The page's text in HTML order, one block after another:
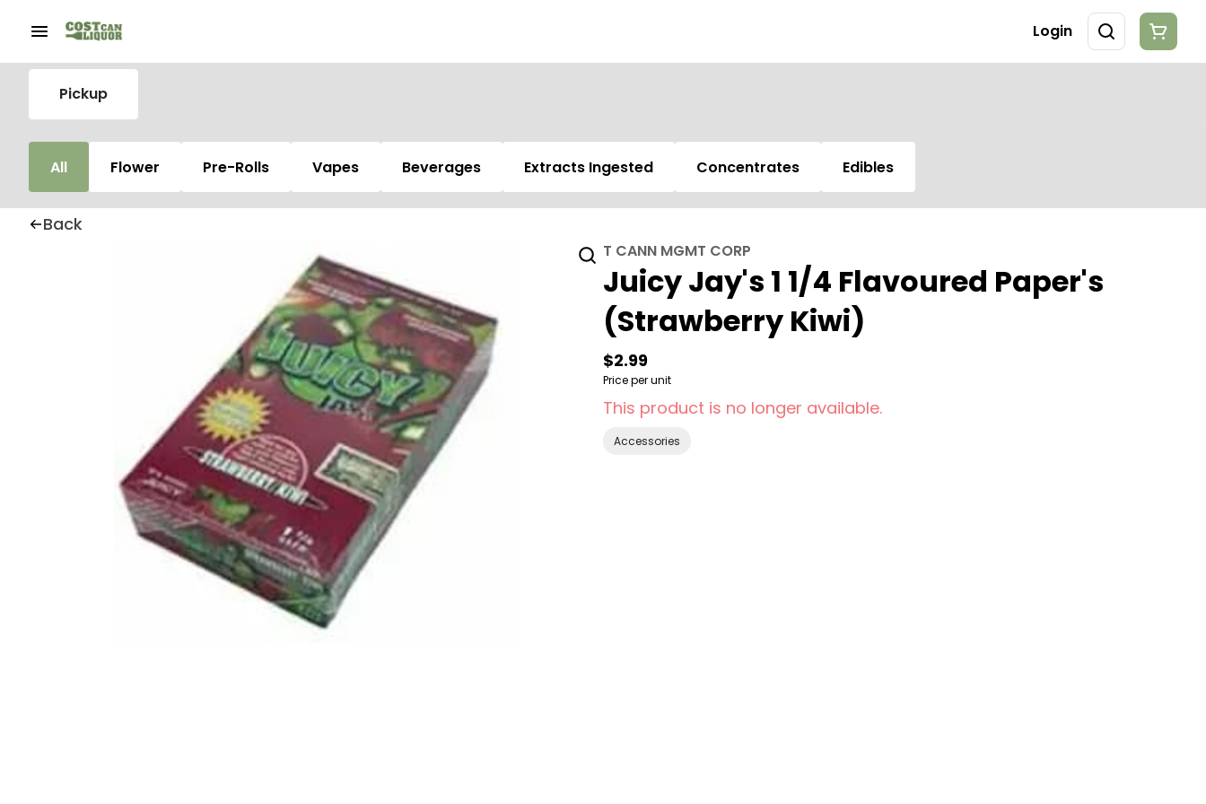
Login
Pickup
All Flower Pre-Rolls Vapes Beverages Extracts Ingested Concentrates Edibles
Back
T CANN MGMT CORP
Juicy Jay's 1 1/4 Flavoured Paper's
(Strawberry Kiwi)
$2.99
Price per unit
This product is no longer available.
Accessories